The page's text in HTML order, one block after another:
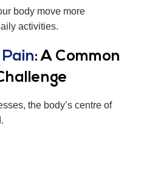
body move more
activities.
: A Common
the body’s centre of